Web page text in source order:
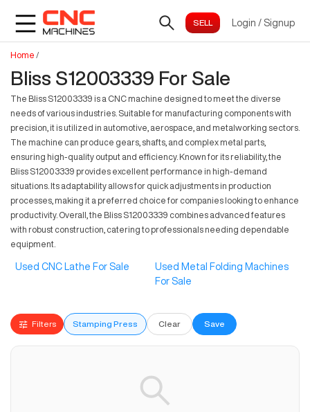
Login / Signup
Home /
Bliss S12003339 For Sale
The Bliss S12003339 is a CNC machine designed to meet the diverse
needs of various industries. Suitable for manufacturing components with
precision, it is utilized in automotive, aerospace, and metalworking sectors.
The machine can produce gears, shafts, and complex metal parts,
ensuring high-quality output and efficiency. Known for its reliability, the
Bliss S12003339 provides excellent performance in high-demand
situations. Its adaptability allows for quick adjustments in production
processes, making it a preferred choice for companies looking to enhance
productivity. Overall, the Bliss S12003339 combines advanced features
with robust construction, catering to professionals needing dependable
equipment.
Used CNC Lathe For Sale
Used Metal Folding Machines
For Sale
Filters Stamping Press Clear Save